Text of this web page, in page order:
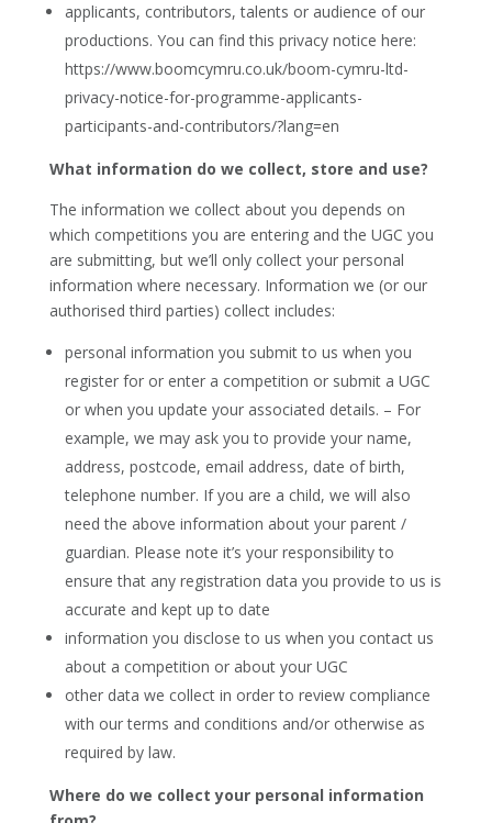
applicants, contributors, talents or audience of our
productions. You can find this privacy notice here:
https://www.boomcymru.co.uk/boom-cymru-ltd-
privacy-notice-for-programme-applicants-
participants-and-contributors/?lang=en
What information do we collect, store and use?
The information we collect about you depends on
which competitions you are entering and the UGC you
are submitting, but we’ll only collect your personal
information where necessary. Information we (or our
authorised third parties) collect includes:
personal information you submit to us when you
register for or enter a competition or submit a UGC
or when you update your associated details. – For
example, we may ask you to provide your name,
address, postcode, email address, date of birth,
telephone number. If you are a child, we will also
need the above information about your parent /
guardian. Please note it’s your responsibility to
ensure that any registration data you provide to us is
accurate and kept up to date
information you disclose to us when you contact us
about a competition or about your UGC
other data we collect in order to review compliance
with our terms and conditions and/or otherwise as
required by law.
Where do we collect your personal information